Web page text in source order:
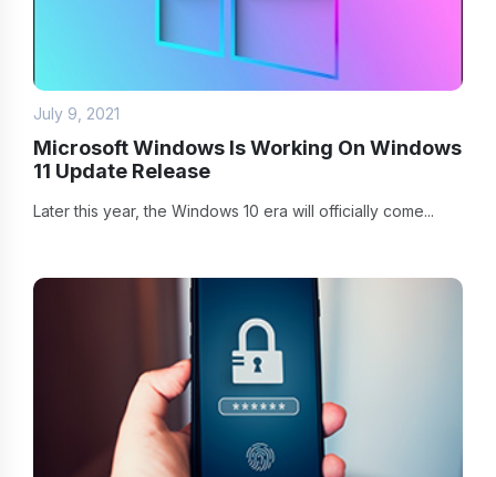
July 9, 2021
Microsoft Windows Is Working On Windows
11 Update Release
Later this year, the Windows 10 era will officially come...